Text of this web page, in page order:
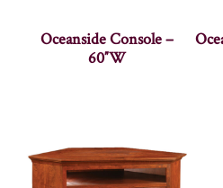
Oceanside Console –
60″W